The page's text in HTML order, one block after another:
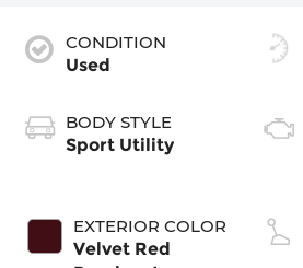
CONDITION
Used
BODY STYLE
Sport Utility
EXTERIOR COLOR
Velvet Red